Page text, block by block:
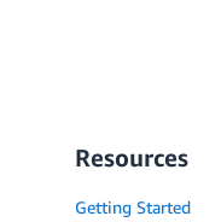
Resources
Getting Started